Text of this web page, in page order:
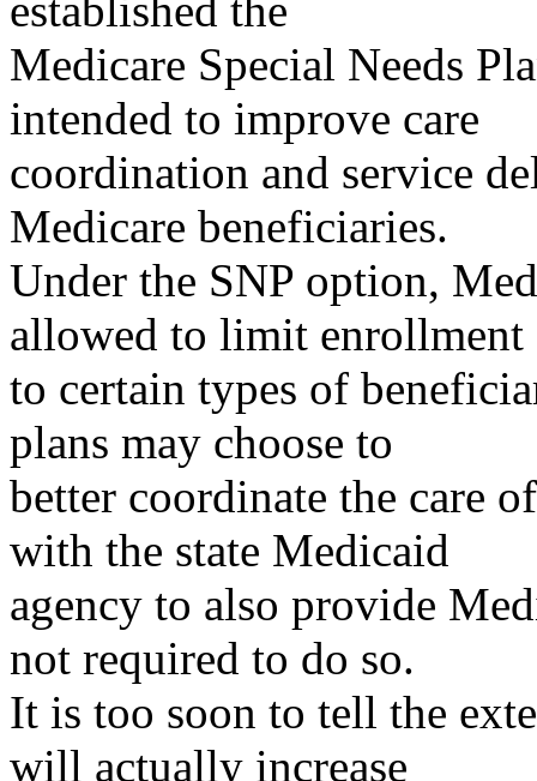
established the
Medicare Special Needs
intended to improve care
coordination and service
Medicare beneficiaries.
Under the SNP option,
allowed to limit enrollment
to certain types of
plans may choose to
better coordinate the care
with the state Medicaid
agency to also provide
not required to do so.
It is too soon to tell the
will actually increase